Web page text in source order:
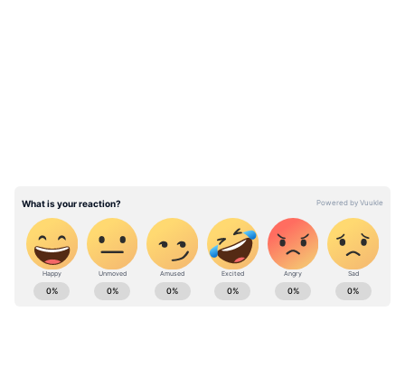
Modi (@narendramodi) June 15, 2026
ABOUT THE AUTHOR